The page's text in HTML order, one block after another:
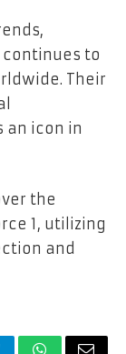
to
Their
an icon in
the
1, utilizing
and